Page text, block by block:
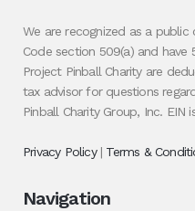
We are recognized as a public
Code section 509(a) and have
Project Pinball Charity are
tax advisor for questions
Pinball Charity Group, Inc. EIN
Privacy Policy| Terms &
Navigation